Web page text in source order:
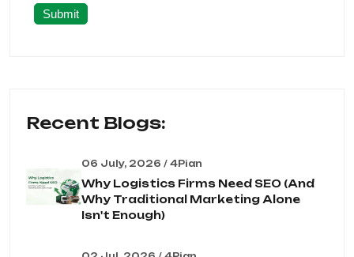
Submit
Recent Blogs:
06 July, 2026 / 4Pian
Why Logistics Firms Need SEO (And
Why Traditional Marketing Alone
Isn't Enough)